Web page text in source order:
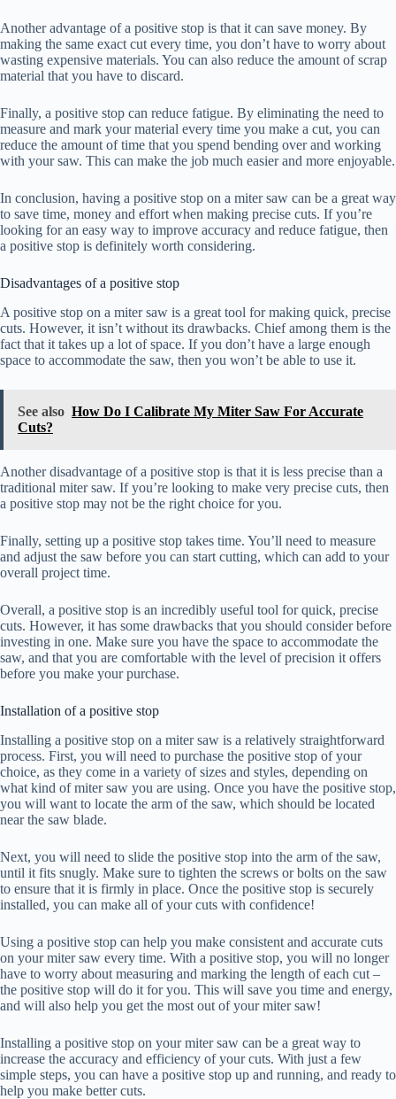
Another advantage of a positive stop is that it can save money. By
making the same exact cut every time, you don’t have to worry about
wasting expensive materials. You can also reduce the amount of scrap
material that you have to discard.
Finally, a positive stop can reduce fatigue. By eliminating the need to
measure and mark your material every time you make a cut, you can
reduce the amount of time that you spend bending over and working
with your saw. This can make the job much easier and more enjoyable.
In conclusion, having a positive stop on a miter saw can be a great way
to save time, money and effort when making precise cuts. If you’re
looking for an easy way to improve accuracy and reduce fatigue, then
a positive stop is definitely worth considering.
Disadvantages of a positive stop
A positive stop on a miter saw is a great tool for making quick, precise
cuts. However, it isn’t without its drawbacks. Chief among them is the
fact that it takes up a lot of space. If you don’t have a large enough
space to accommodate the saw, then you won’t be able to use it.
See also How Do I Calibrate My Miter Saw For Accurate
Cuts?
Another disadvantage of a positive stop is that it is less precise than a
traditional miter saw. If you’re looking to make very precise cuts, then
a positive stop may not be the right choice for you.
Finally, setting up a positive stop takes time. You’ll need to measure
and adjust the saw before you can start cutting, which can add to your
overall project time.
Overall, a positive stop is an incredibly useful tool for quick, precise
cuts. However, it has some drawbacks that you should consider before
investing in one. Make sure you have the space to accommodate the
saw, and that you are comfortable with the level of precision it offers
before you make your purchase.
Installation of a positive stop
Installing a positive stop on a miter saw is a relatively straightforward
process. First, you will need to purchase the positive stop of your
choice, as they come in a variety of sizes and styles, depending on
what kind of miter saw you are using. Once you have the positive stop,
you will want to locate the arm of the saw, which should be located
near the saw blade.
Next, you will need to slide the positive stop into the arm of the saw,
until it fits snugly. Make sure to tighten the screws or bolts on the saw
to ensure that it is firmly in place. Once the positive stop is securely
installed, you can make all of your cuts with confidence!
Using a positive stop can help you make consistent and accurate cuts
on your miter saw every time. With a positive stop, you will no longer
have to worry about measuring and marking the length of each cut –
the positive stop will do it for you. This will save you time and energy,
and will also help you get the most out of your miter saw!
Installing a positive stop on your miter saw can be a great way to
increase the accuracy and efficiency of your cuts. With just a few
simple steps, you can have a positive stop up and running, and ready to
help you make better cuts.